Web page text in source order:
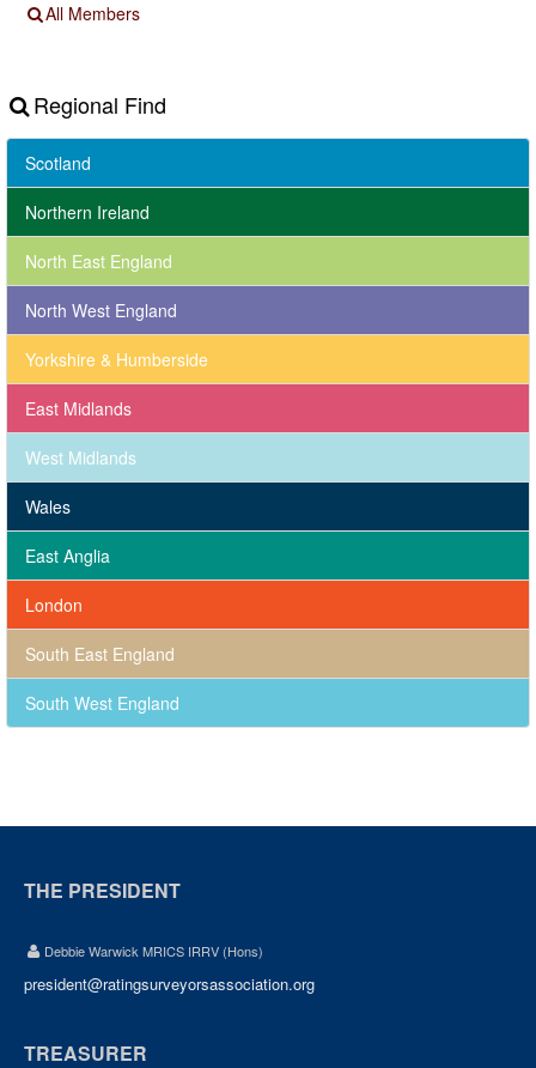
All Members
Regional Find
Scotland
Northern Ireland
North East England
North West England
Yorkshire & Humberside
East Midlands
West Midlands
Wales
East Anglia
London
South East England
South West England
THE PRESIDENT
Debbie Warwick MRICS IRRV (Hons)
president@ratingsurveyorsassociation.org
TREASURER